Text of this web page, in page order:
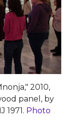
2010,
panel, by
1971. Photo